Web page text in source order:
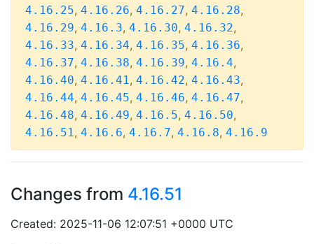
4.16.25, 4.16.26, 4.16.27, 4.16.28,
4.16.29, 4.16.3, 4.16.30, 4.16.32,
4.16.33, 4.16.34, 4.16.35, 4.16.36,
4.16.37, 4.16.38, 4.16.39, 4.16.4,
4.16.40, 4.16.41, 4.16.42, 4.16.43,
4.16.44, 4.16.45, 4.16.46, 4.16.47,
4.16.48, 4.16.49, 4.16.5, 4.16.50,
4.16.51, 4.16.6, 4.16.7, 4.16.8, 4.16.9
Changes from 4.16.51
Created: 2025-11-06 12:07:51 +0000 UTC